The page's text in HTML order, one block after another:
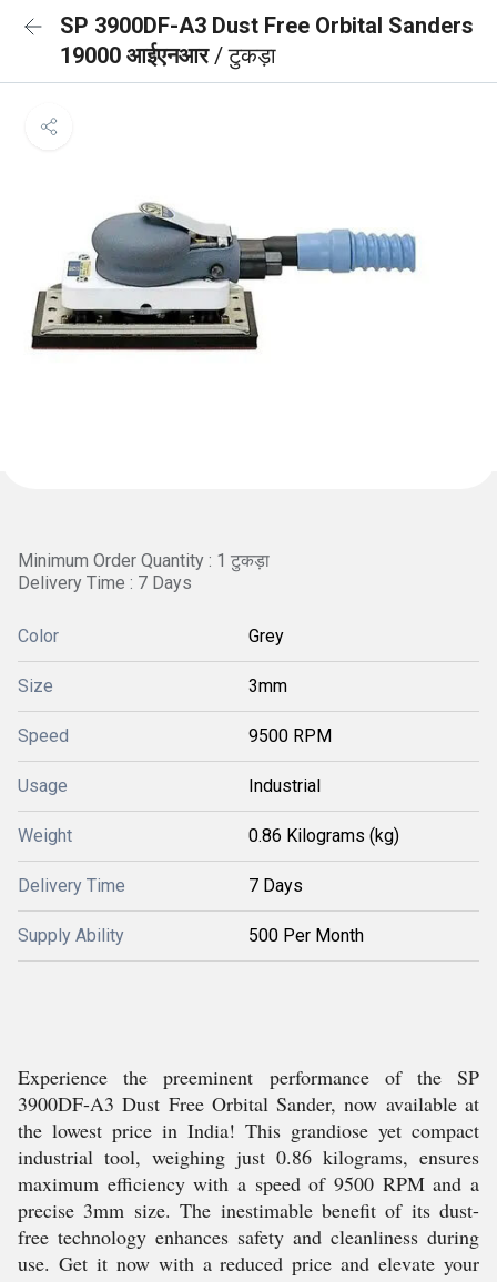
SP 3900DF-A3 Dust Free Orbital Sanders
19000 आईएनआर/ टुकड़ा
Minimum Order Quantity : 1 टुकड़ा
Delivery Time : 7 Days
Color Grey
Size 3mm
Speed 9500 RPM
Usage Industrial
Weight 0.86 Kilograms (kg)
Delivery Time 7 Days
Supply Ability 500 Per Month
Experience the preeminent performance of the SP
3900DF-A3 Dust Free Orbital Sander, now available at
the lowest price in India! This grandiose yet compact
industrial tool, weighing just 0.86 kilograms, ensures
maximum efficiency with a speed of 9500 RPM and a
precise 3mm size. The inestimable benefit of its dust-
free technology enhances safety and cleanliness during
use. Get it now with a reduced price and elevate your